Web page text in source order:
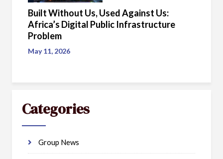
Built Without Us, Used Against Us:
Africa’s Digital Public Infrastructure
Problem
May 11, 2026
Categories
Group News